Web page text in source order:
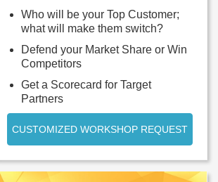
Who will be your Top Customer;
what will make them switch?
Defend your Market Share or Win
Competitors
Get a Scorecard for Target
Partners
CUSTOMIZED WORKSHOP REQUEST